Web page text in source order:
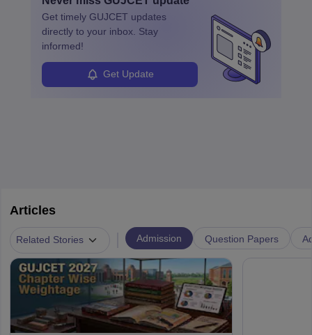
specialized training and adaptability.
Get timely GUJCET updates
directly to your inbox. Stay
informed!
Get Update
Articles
Related Stories Admission Question Papers